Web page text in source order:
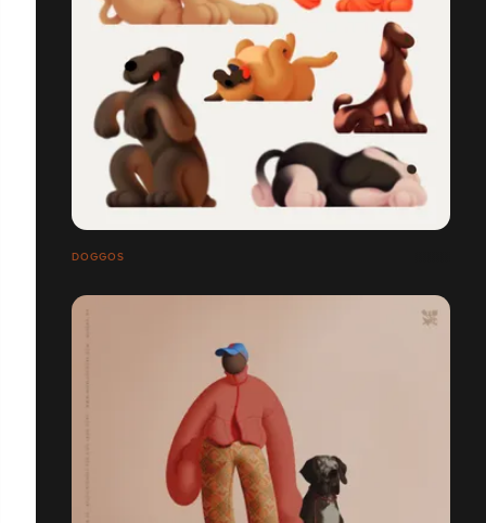
DOGGOS